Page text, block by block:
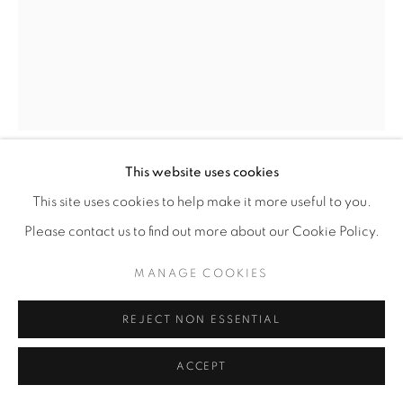
This website uses cookies
This site uses cookies to help make it more useful to you.
Please contact us to find out more about our Cookie Policy.
MANAGE COOKIES
REJECT NON ESSENTIAL
ACCEPT
DEBORAH LYNN IRMAS
STARBURST , 2025
Acrylic paint, paint markers, vintage wallpaper
9.5” x 7.5"
ENQUIRE